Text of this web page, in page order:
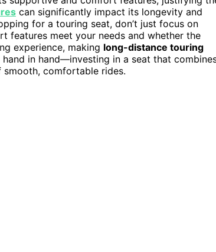
can significantly impact its longevity and
for a touring seat, don’t just focus on
features meet your needs and whether the
experience, making long-distance touring
in hand—investing in a seat that
comfortable rides.